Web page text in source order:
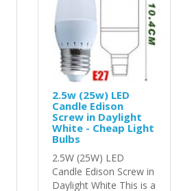
2.5w (25w) LED
Candle Edison
Screw in Daylight
White - Cheap Light
Bulbs
2.5W (25W) LED
Candle Edison Screw in
Daylight White This is a